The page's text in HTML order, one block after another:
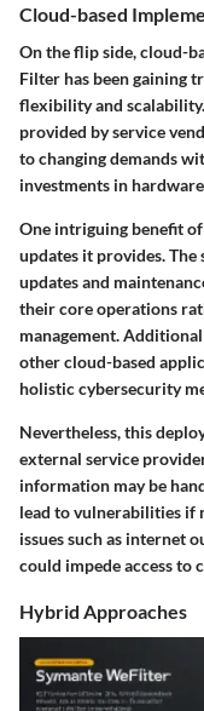
Cloud-based
On the flip side, cloud-
Filter has been gaining
flexibility and
provided by service
to changing demands
investments in
One intriguing benefit
updates it provides.
updates and
their core operations
management.
other cloud-based
holistic cybersecurity
Nevertheless, this
external service
information may be
lead to vulnerabilities if
issues such as internet
could impede access
Hybrid Approaches